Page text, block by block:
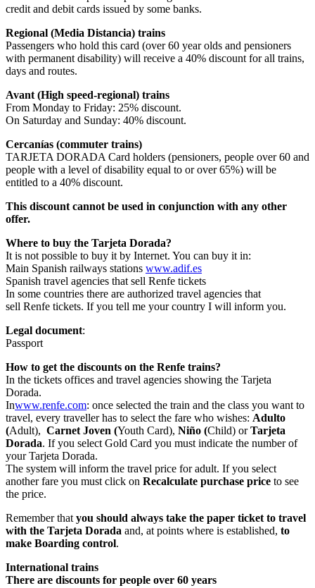
credit and debit cards issued by some banks.
Regional (Media Distancia) trains
Passengers who hold this card (over 60 year olds and pensioners
with permanent disability) will receive a 40% discount for all trains,
days and routes.
Avant (High speed-regional) trains
From Monday to Friday: 25% discount.
On Saturday and Sunday: 40% discount.
Cercanías (commuter trains)
TARJETA DORADA Card holders (pensioners, people over 60 and
people with a level of disability equal to or over 65%) will be
entitled to a 40% discount.
This discount cannot be used in conjunction with any other
offer.
Where to buy the Tarjeta Dorada?
It is not possible to buy it by Internet. You can buy it in:
Main Spanish railways stations www.adif.es
Spanish travel agencies that sell Renfe tickets
In some countries there are authorized travel agencies that
sell Renfe tickets. If you tell me your country I will inform you.
Legal document:
Passport
How to get the discounts on the Renfe trains?
In the tickets offices and travel agencies showing the Tarjeta
Dorada.
Inwww.renfe.com: once selected the train and the class you want to
travel, every traveller has to select the fare who wishes: Adulto
(Adult), Carnet Joven (Youth Card), Niño (Child) orTarjeta
Dorada. If you select Gold Card you must indicate the number of
your Tarjeta Dorada.
The system will inform the travel price for adult. If you select
another fare you must click on Recalculate purchase price to see
the price.
Remember thatyou should always take the paper ticket to travel
with the Tarjeta Dorada and, at points where is established, to
make Boarding control.
International trains
There are discounts for people over 60 years